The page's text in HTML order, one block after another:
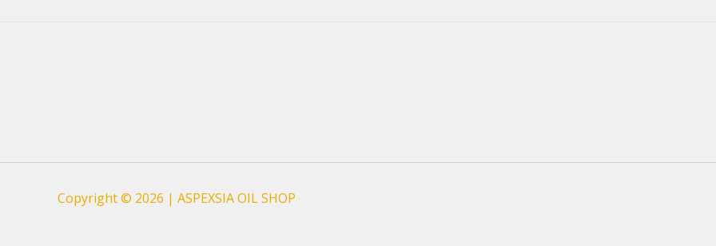
Copyright © 2026 | ASPEXSIA OIL SHOP